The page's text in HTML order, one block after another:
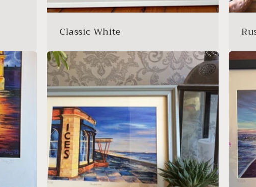
Classic White